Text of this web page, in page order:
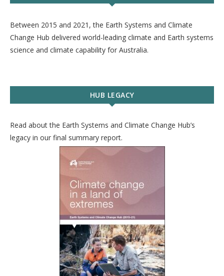
Between 2015 and 2021, the Earth Systems and Climate
Change Hub delivered world-leading climate and Earth systems
science and climate capability for Australia.
HUB LEGACY
Read about the Earth Systems and Climate Change Hub’s
legacy in our final summary report.